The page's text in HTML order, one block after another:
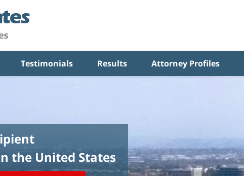
Testimonials Results Attorney Profiles
the United States